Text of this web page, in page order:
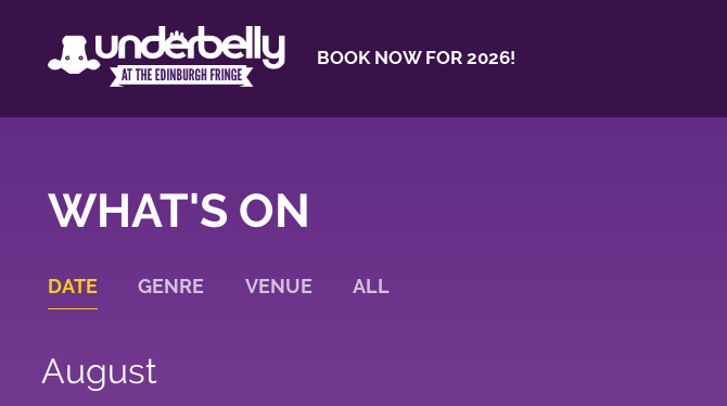
BOOK NOW FOR 2026!
WHAT'S ON
DATE GENRE VENUE ALL
August